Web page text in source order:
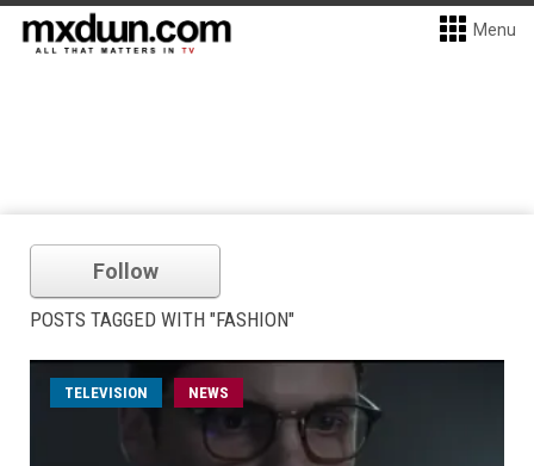
Menu
Follow
POSTS TAGGED WITH "FASHION"
TELEVISION NEWS